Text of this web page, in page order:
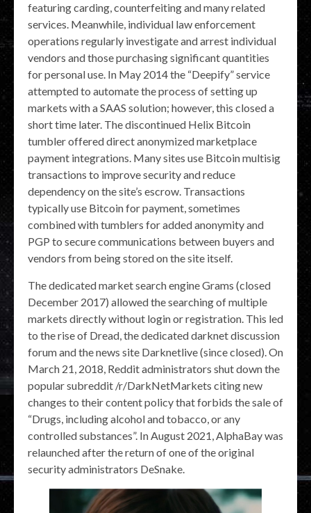
featuring carding, counterfeiting and many related
services. Meanwhile, individual law enforcement
operations regularly investigate and arrest individual
vendors and those purchasing significant quantities
for personal use. In May 2014 the “Deepify” service
attempted to automate the process of setting up
markets with a SAAS solution; however, this closed a
short time later. The discontinued Helix Bitcoin
tumbler offered direct anonymized marketplace
payment integrations. Many sites use Bitcoin multisig
transactions to improve security and reduce
dependency on the site’s escrow. Transactions
typically use Bitcoin for payment, sometimes
combined with tumblers for added anonymity and
PGP to secure communications between buyers and
vendors from being stored on the site itself.
The dedicated market search engine Grams (closed
December 2017) allowed the searching of multiple
markets directly without login or registration. This led
to the rise of Dread, the dedicated darknet discussion
forum and the news site Darknetlive (since closed). On
March 21, 2018, Reddit administrators shut down the
popular subreddit /r/DarkNetMarkets citing new
changes to their content policy that forbids the sale of
“Drugs, including alcohol and tobacco, or any
controlled substances”. In August 2021, AlphaBay was
relaunched after the return of one of the original
security administrators DeSnake.